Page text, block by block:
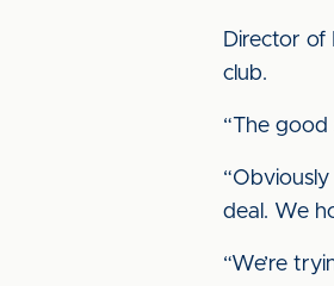
Director of
club.
“The good
deal. We
“We’re